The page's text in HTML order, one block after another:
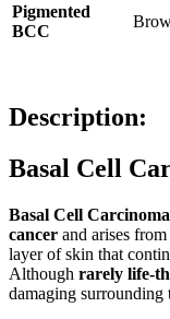
Pigmented
BCC
Description:
Basal Cell
Basal Cell
cancer and arises from
layer of skin that
Although rarely life-
damaging surrounding